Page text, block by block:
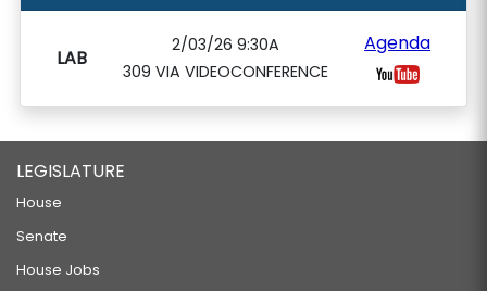
LAB
2/03/26 9:30A
309 VIA VIDEOCONFERENCE
Agenda
LEGISLATURE
House
Senate
House Jobs